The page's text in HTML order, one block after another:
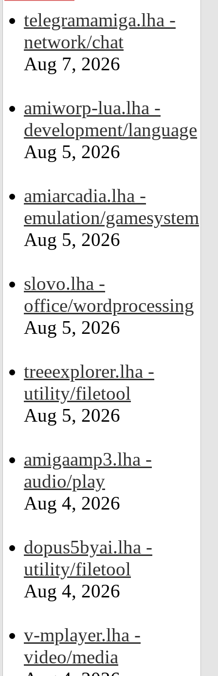
telegramamiga.lha -
network/chat
Aug 7, 2026
amiworp-lua.lha -
development/language
Aug 5, 2026
amiarcadia.lha -
emulation/gamesystem
Aug 5, 2026
slovo.lha -
office/wordprocessing
Aug 5, 2026
treeexplorer.lha -
utility/filetool
Aug 5, 2026
amigaamp3.lha -
audio/play
Aug 4, 2026
dopus5byai.lha -
utility/filetool
Aug 4, 2026
v-mplayer.lha -
video/media